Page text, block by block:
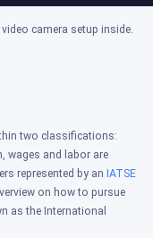
two classifications:
wages and labor are
represented by an IATSE
on how to pursue
as the International